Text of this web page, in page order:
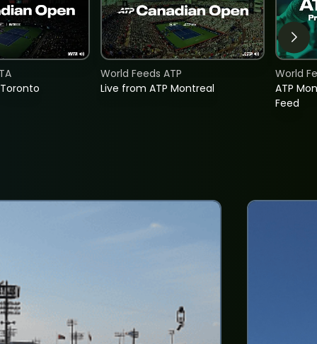
Live from ATP Montreal
World Feeds ATP
ATP
Feed
World